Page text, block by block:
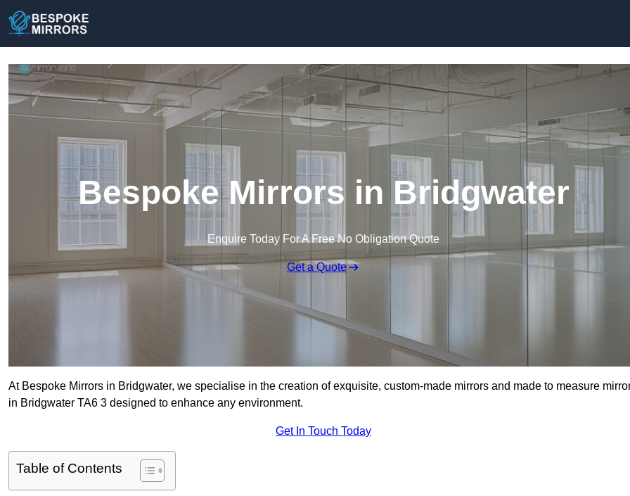
Bespoke Mirrors in Bridgwater
Enquire Today For A Free No Obligation Quote
Get a Quote
At Bespoke Mirrors in Bridgwater, we specialise in the creation of exquisite, custom-made mirrors and made to measure
in Bridgwater TA6 3 designed to enhance any environment.
Get In Touch Today
Table of Contents